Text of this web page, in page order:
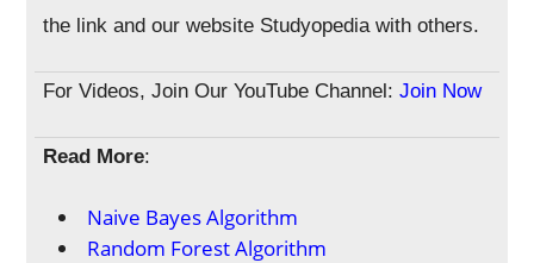
the link and our website Studyopedia with others.
For Videos, Join Our YouTube Channel:Join Now
Read More:
Naive Bayes Algorithm
Random Forest Algorithm